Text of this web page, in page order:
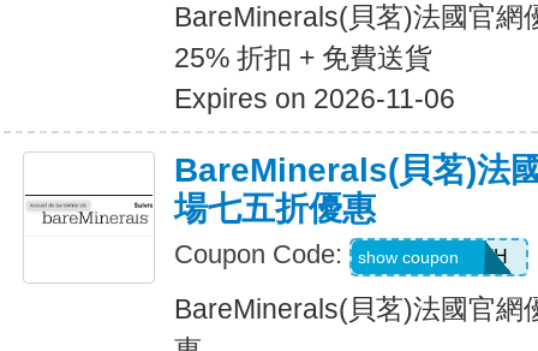
BareMinerals(貝茗)法國官網
25% 折扣 + 免費送貨
Expires on 2026-11-06
BareMinerals(貝茗)法
場七五折優惠
Coupon Code: AANDRESMTH
show coupon
BareMinerals(貝茗)法國官網